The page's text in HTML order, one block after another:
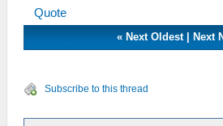
Quote
« Next Oldest| Next
Subscribe to this thread